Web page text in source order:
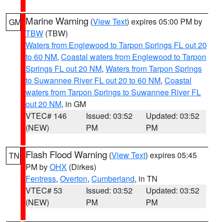
GM Marine Warning (View Text) expires 05:00 PM by
TBW (TBW)
Waters from Englewood to Tarpon Springs FL out 20
to 60 NM, Coastal waters from Englewood to Tarpon
Springs FL out 20 NM, Waters from Tarpon Springs
to Suwannee River FL out 20 to 60 NM, Coastal
waters from Tarpon Springs to Suwannee River FL
out 20 NM, in GM
VTEC# 146
(NEW)
Issued: 03:52
PM
Updated: 03:52
PM
TN Flash Flood Warning (View Text) expires 05:45
PM byOHX (Dirkes)
Fentress, Overton, Cumberland, in TN
VTEC# 53
(NEW)
Issued: 03:52
PM
Updated: 03:52
PM